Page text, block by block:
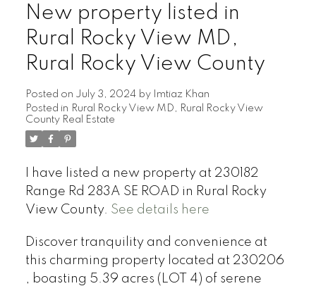
New property listed in
Rural Rocky View MD,
Rural Rocky View County
Posted on July 3, 2024 by
Imtiaz Khan
Posted in Rural Rocky View MD, Rural Rocky View
County Real Estate
I have listed a new property at 230182
Range Rd 283A SE ROAD in Rural Rocky
View County. See details here
Discover tranquility and convenience at
this charming property located at 230206
, boasting 5.39 acres (LOT 4) of serene